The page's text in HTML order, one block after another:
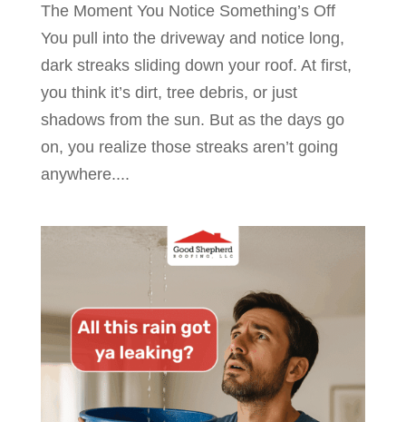
The Moment You Notice Something’s Off
You pull into the driveway and notice long,
dark streaks sliding down your roof. At first,
you think it’s dirt, tree debris, or just
shadows from the sun. But as the days go
on, you realize those streaks aren’t going
anywhere....